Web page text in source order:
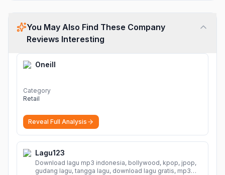
You May Also Find These Company
Reviews Interesting
Oneill
Category
Retail
Reveal Full Analysis
Lagu123
Download lagu mp3 indonesia, bollywood, kpop, jpop,
gudang lagu, tangga lagu, download lagu gratis, mp3